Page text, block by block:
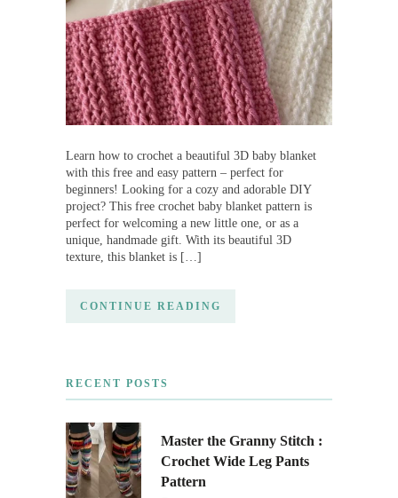
Learn how to crochet a beautiful 3D baby blanket
with this free and easy pattern – perfect for
beginners! Looking for a cozy and adorable DIY
project? This free crochet baby blanket pattern is
perfect for welcoming a new little one, or as a
unique, handmade gift. With its beautiful 3D
texture, this blanket is […]
CONTINUE READING
RECENT POSTS
Master the Granny Stitch :
Crochet Wide Leg Pants
Pattern